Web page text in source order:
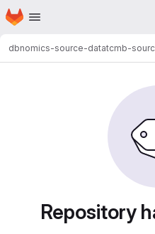
Skip to main content
Homepage
dbnomics-source-datatcmb-
Repository